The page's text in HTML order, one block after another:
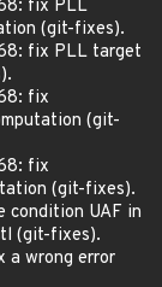
fix PLL
(git-fixes).
fix PLL target
fix
(git-
fix
(git-fixes).
condition UAF in
(git-fixes).
a wrong error